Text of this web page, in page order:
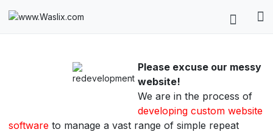
Please excuse our messy
website!
We are in the process of
developing custom website
software to manage a vast range of simple repeat